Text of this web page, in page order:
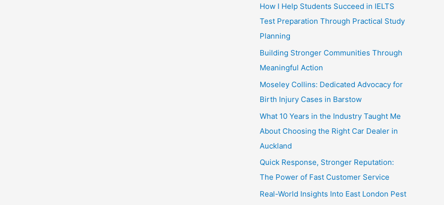
How I Help Students Succeed in IELTS
Test Preparation Through Practical Study
Planning
Building Stronger Communities Through
Meaningful Action
Moseley Collins: Dedicated Advocacy for
Birth Injury Cases in Barstow
What 10 Years in the Industry Taught Me
About Choosing the Right Car Dealer in
Auckland
Quick Response, Stronger Reputation:
The Power of Fast Customer Service
Real-World Insights Into East London Pest